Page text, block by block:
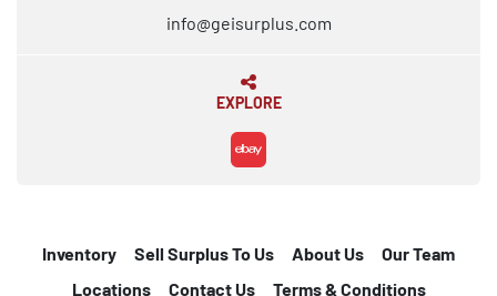
info@geisurplus.com
EXPLORE
ebay
Inventory Sell Surplus To Us About Us
Our Team
Locations
Contact Us Terms & Conditions